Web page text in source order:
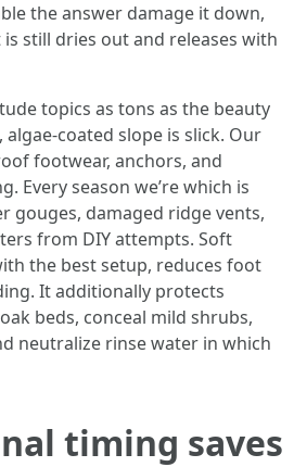
the answer damage it down,
still dries out and releases with
topics as tons as the beauty
algae-coated slope is slick. Our
footwear, anchors, and
Every season we’re which is
gouges, damaged ridge vents,
from DIY attempts. Soft
the best setup, reduces foot
It additionally protects
beds, conceal mild shrubs,
neutralize rinse water in which
timing saves